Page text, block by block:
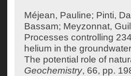
Méjean, Pauline; Pinti,
Bassam; Meyzonnat,
Processes controlling
helium in the
The potential role of
Geochemistry, 66, pp.